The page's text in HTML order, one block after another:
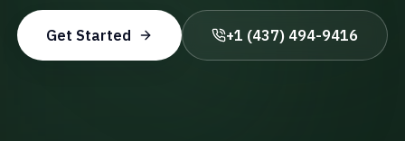
Get Started +1 (437) 494-9416